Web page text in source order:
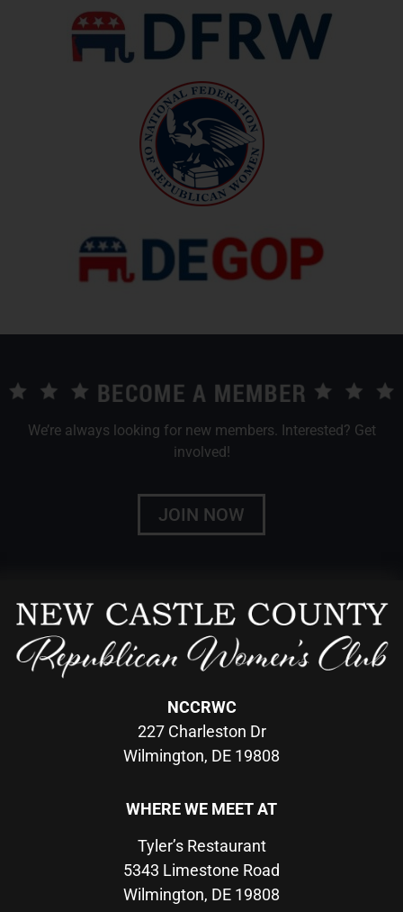
We’re always looking for new members. Interested? Get
involved!
JOIN NOW
NCCRWC
227 Charleston Dr
Wilmington, DE 19808
WHERE WE MEET AT
Tyler’s Restaurant
5343 Limestone Road
Wilmington, DE 19808